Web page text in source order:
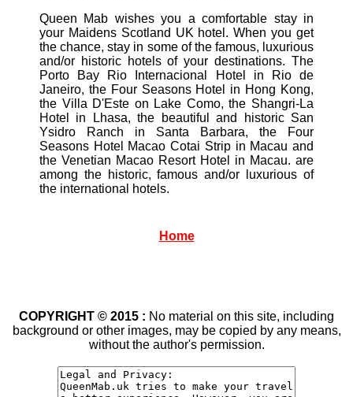
Queen Mab wishes you a comfortable stay in
your Maidens Scotland UK hotel. When you get
the chance, stay in some of the famous, luxurious
and/or historic hotels of your destinations. The
Porto Bay Rio Internacional Hotel in Rio de
Janeiro, the Four Seasons Hotel in Hong Kong,
the Villa D'Este on Lake Como, the Shangri-La
Hotel in Lhasa, the beautiful and historic San
Ysidro Ranch in Santa Barbara, the Four
Seasons Hotel Macao Cotai Strip in Macau and
the Venetian Macao Resort Hotel in Macau. are
among the historic, famous and/or luxurious of
the international hotels.
Home
COPYRIGHT © 2015 : No material on this site, including
background or other images, may be copied by any means,
without the author's permission.